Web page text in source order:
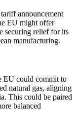
announcement
EU might offer
securing relief for its
manufacturing.
EU could commit to
natural gas, aligning
This could be paired
balanced